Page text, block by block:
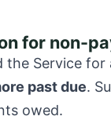
for non-
the Service
past due.
owed.